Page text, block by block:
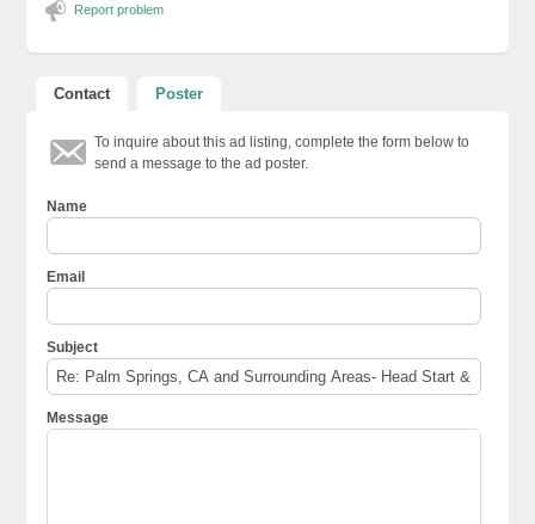
Report problem
Contact Poster
To inquire about this ad listing, complete the form below to
send a message to the ad poster.
Name
Email
Subject
Message